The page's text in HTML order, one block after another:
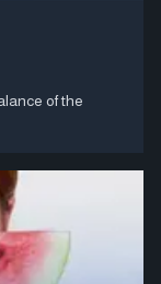
of the